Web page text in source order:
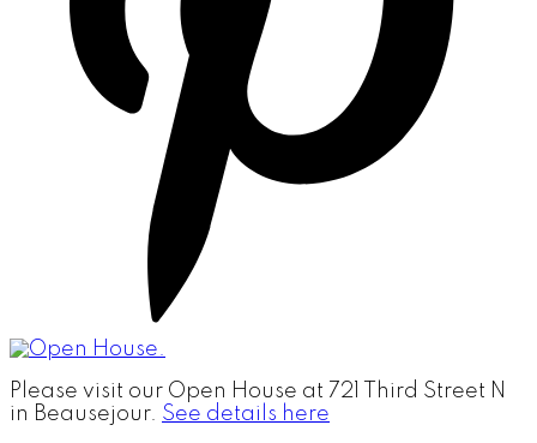
Please visit our Open House at 721 Third Street N
in Beausejour. See details here